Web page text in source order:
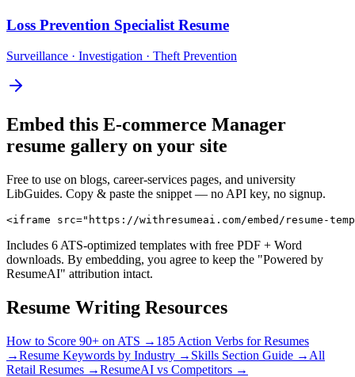
Loss Prevention SpecialistResume
Surveillance · Investigation · Theft Prevention
Embed this E-commerce Manager
resume gallery on your site
Free to use on blogs, career-services pages, and university
LibGuides. Copy & paste the snippet — no API key, no signup.
<iframe src="https://withresumeai.com/embed/resume-
Includes 6 ATS-optimized templates with free PDF + Word
downloads. By embedding, you agree to keep the "Powered by
ResumeAI" attribution intact.
Resume Writing Resources
How to Score 90+ on ATS → 185 Action Verbs for Resumes
→Resume Keywords by Industry → Skills Section Guide → All
Retail Resumes →ResumeAI vs Competitors →